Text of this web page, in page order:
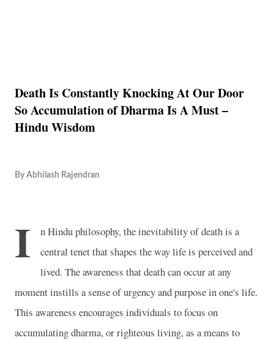
Death Is Constantly Knocking At Our Door
So Accumulation of Dharma Is A Must –
Hindu Wisdom
By Abhilash Rajendran
I
n Hindu philosophy, the inevitability of death is a
central tenet that shapes the way life is perceived and
lived. The awareness that death can occur at any
moment instills a sense of urgency and purpose in one's life.
This awareness encourages individuals to focus on
accumulating dharma, or righteous living, as a means to